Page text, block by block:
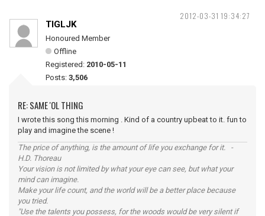
2012-03-31 19:34:27
TIGLJK
Honoured Member
Offline
Registered: 2010-05-11
Posts: 3,506
RE: SAME 'OL THING
I wrote this song this morning . Kind of a country upbeat to it. fun to
play and imagine the scene !
The price of anything, is the amount of life you exchange for it. -
H.D. Thoreau
Your vision is not limited by what your eye can see, but what your
mind can imagine.
Make your life count, and the world will be a better place because
you tried.
"Use the talents you possess, for the woods would be very silent if